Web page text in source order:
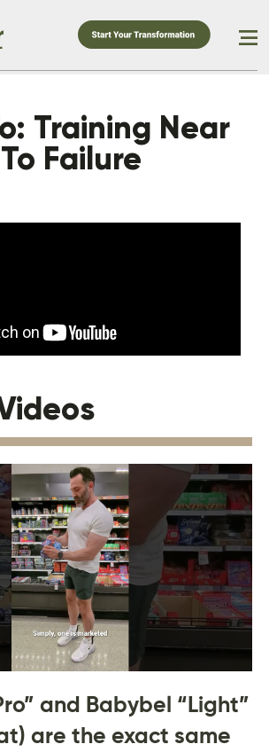
Training Near
To Failure
and Babybel “Light”
are the exact same